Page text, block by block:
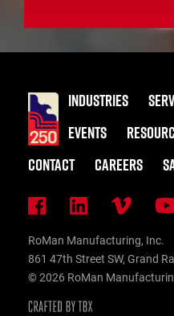
INDUSTRIES
EVENTS
CONTACT
CAREERS
RoMan Manufacturing, Inc.
861 47th Street SW, Grand
© 2026 RoMan